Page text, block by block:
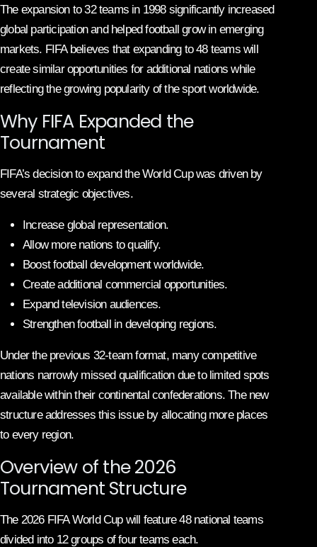
The expansion to 32 teams in 1998 significantly increased
global participation and helped football grow in emerging
markets. FIFA believes that expanding to 48 teams will
create similar opportunities for additional nations while
reflecting the growing popularity of the sport worldwide.
Why FIFA Expanded the
Tournament
FIFA’s decision to expand the World Cup was driven by
several strategic objectives.
Increase global representation.
Allow more nations to qualify.
Boost football development worldwide.
Create additional commercial opportunities.
Expand television audiences.
Strengthen football in developing regions.
Under the previous 32-team format, many competitive
nations narrowly missed qualification due to limited spots
available within their continental confederations. The new
structure addresses this issue by allocating more places
to every region.
Overview of the 2026
Tournament Structure
The 2026 FIFA World Cup will feature 48 national teams
divided into 12 groups of four teams each.